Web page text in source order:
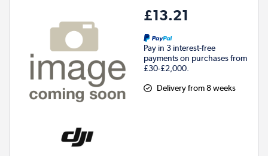
£13.21
Pay in 3 interest-free
payments on purchases from
£30-£2,000.
Delivery from 8 weeks